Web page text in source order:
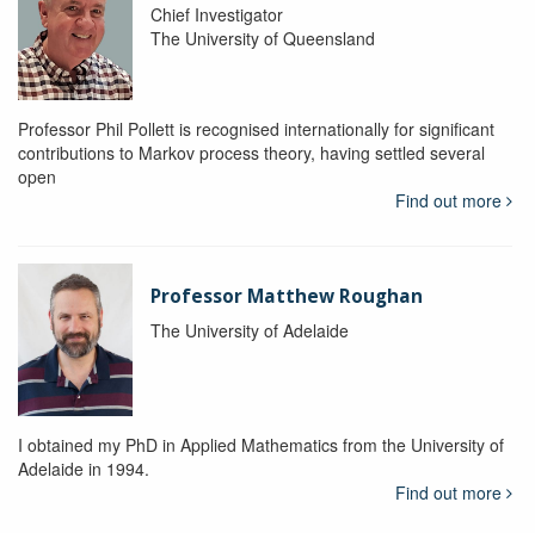
Chief Investigator
The University of Queensland
Professor Phil Pollett is recognised internationally for significant
contributions to Markov process theory, having settled several
open
Find out more
Professor Matthew Roughan
The University of Adelaide
I obtained my PhD in Applied Mathematics from the University of
Adelaide in 1994.
Find out more